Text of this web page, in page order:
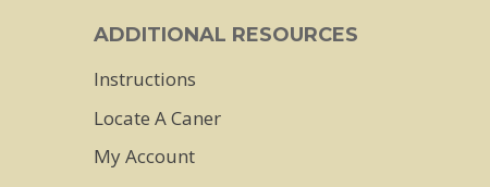
ADDITIONAL RESOURCES
Instructions
Locate A Caner
My Account